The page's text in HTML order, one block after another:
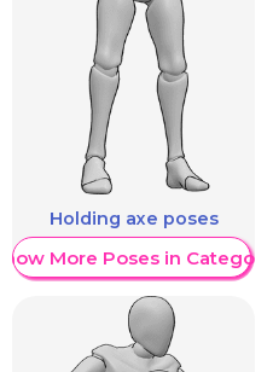
Holding axe poses
Show More Poses in Category